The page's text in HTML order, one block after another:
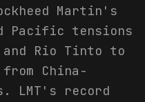
Martin's
Pacific tensions
and Rio Tinto to
China-
LMT's record